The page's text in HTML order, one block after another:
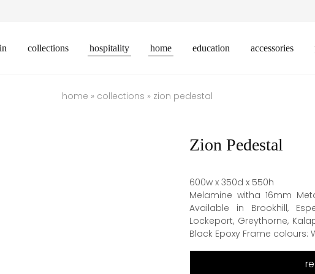
collections hospitality home education accessories
home » collections » zion pedestal
Zion Pedestal
600w x 350d x 550h
Melamine witha 16mm
Available in Brookhill,
Lockeport, Greythorne,
Black Epoxy Frame colours: